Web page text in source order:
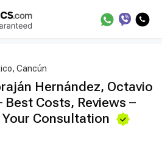
Treatment Best Doctors in
Cancún
Hernández, Octavio
Best Costs, Reviews –
Your Consultation